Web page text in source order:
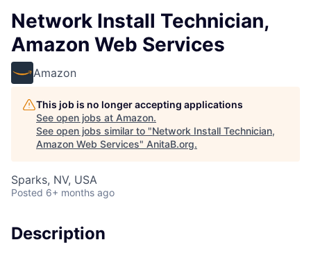
Network Install Technician,
Amazon Web Services
Amazon
This job is no longer accepting applications
See open jobs at Amazon.
See open jobs similar to "Network Install Technician,
Amazon Web Services" AnitaB.org.
Sparks, NV, USA
Posted 6+ months ago
Description